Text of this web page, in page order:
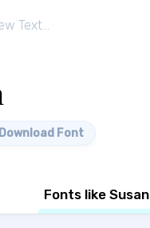
Download Font
Fonts like Susan